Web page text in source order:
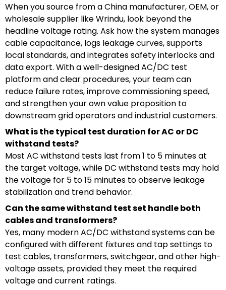
When you source from a China manufacturer, OEM, or
wholesale supplier like Wrindu, look beyond the
headline voltage rating. Ask how the system manages
cable capacitance, logs leakage curves, supports
local standards, and integrates safety interlocks and
data export. With a well-designed AC/DC test
platform and clear procedures, your team can
reduce failure rates, improve commissioning speed,
and strengthen your own value proposition to
downstream grid operators and industrial customers.
What is the typical test duration for AC or DC
withstand tests?
Most AC withstand tests last from 1 to 5 minutes at
the target voltage, while DC withstand tests may hold
the voltage for 5 to 15 minutes to observe leakage
stabilization and trend behavior.
Can the same withstand test set handle both
cables and transformers?
Yes, many modern AC/DC withstand systems can be
configured with different fixtures and tap settings to
test cables, transformers, switchgear, and other high-
voltage assets, provided they meet the required
voltage and current ratings.